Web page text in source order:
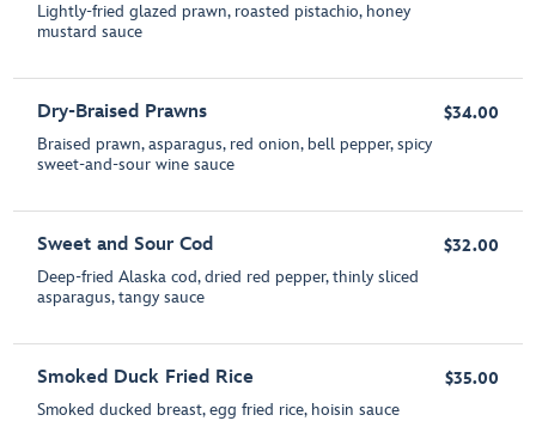
Lightly-fried glazed prawn, roasted pistachio, honey
mustard sauce
Dry-Braised Prawns
Braised prawn, asparagus, red onion, bell pepper, spicy
sweet-and-sour wine sauce
$34.00
Sweet and Sour Cod
Deep-fried Alaska cod, dried red pepper, thinly sliced
asparagus, tangy sauce
$32.00
Smoked Duck Fried Rice
Smoked ducked breast, egg fried rice, hoisin sauce
$35.00